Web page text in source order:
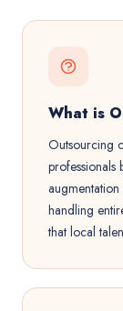
What is
Outsourcing
professionals
handling
that local